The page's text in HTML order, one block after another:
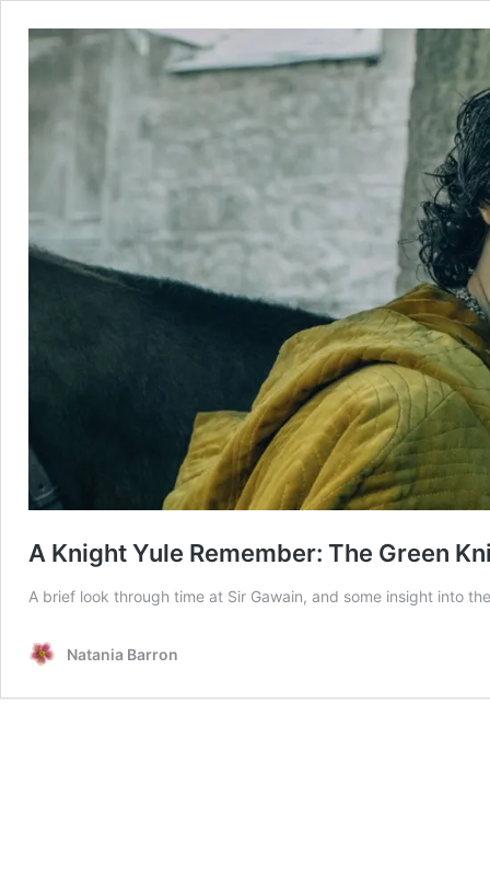
A Knight Yule Remember: The Green
A brief look through time at Sir Gawain, and some insight into
Natania Barron